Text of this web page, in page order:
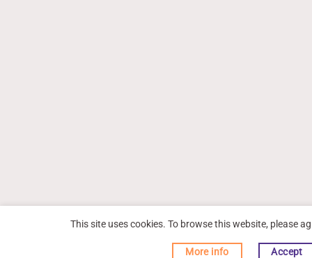
This site uses cookies. To browse this website, please
More info Accept